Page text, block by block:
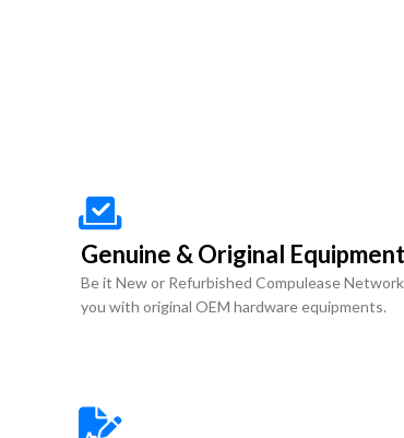
Genuine & Original
Be it New or Refurbished Compulease
you with original OEM hardware equipments.